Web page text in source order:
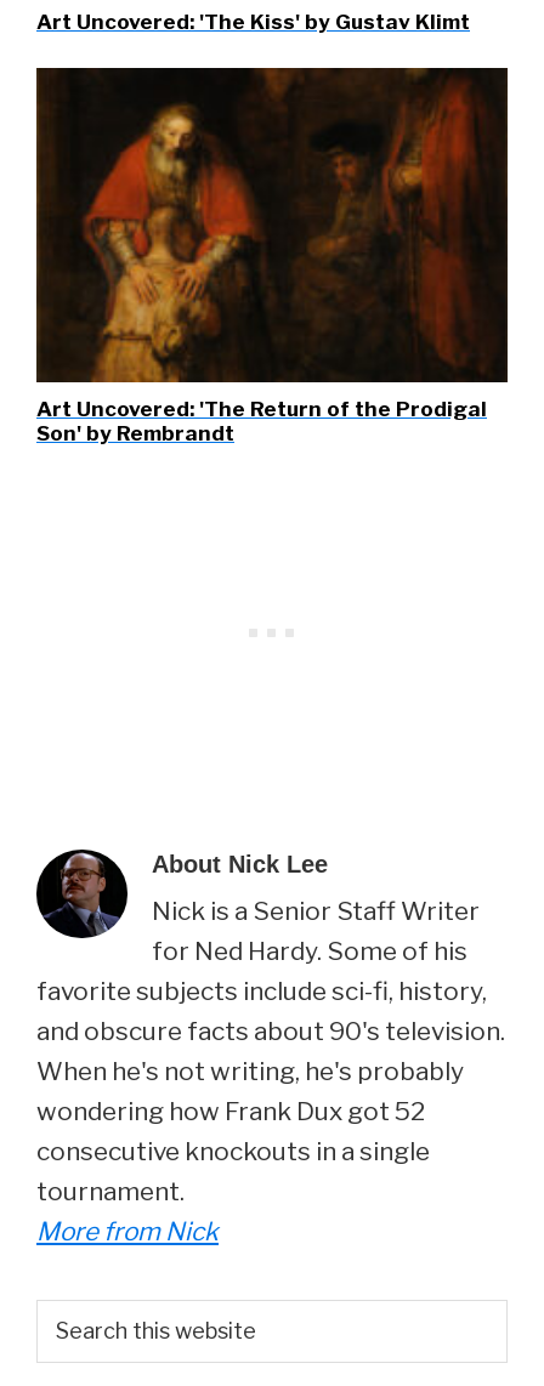
Art Uncovered: 'The Kiss' by Gustav Klimt
Art Uncovered: 'The Return of the Prodigal
Son' by Rembrandt
About Nick Lee
Nick is a Senior Staff Writer
for Ned Hardy. Some of his
favorite subjects include sci-fi, history,
and obscure facts about 90's television.
When he's not writing, he's probably
wondering how Frank Dux got 52
consecutive knockouts in a single
tournament.
More from Nick
Primary
Sidebar
this
website